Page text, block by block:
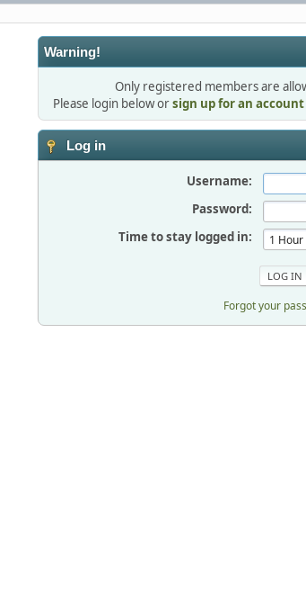
Warning!
Only registered members are
Please login below orsign up for an account
Log in
Username:
Password:
Time to stay logged in:
Forgot your